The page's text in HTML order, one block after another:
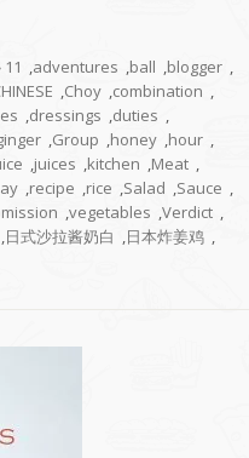
11 ,adventures ,ball ,blogger ,
,Choy ,combination ,
,dressings ,duties ,
,Group ,honey ,hour ,
,juices ,kitchen ,Meat ,
,recipe ,rice ,Salad ,Sauce ,
,vegetables ,Verdict ,
,日式沙拉酱奶白 ,日本炸姜鸡 ,